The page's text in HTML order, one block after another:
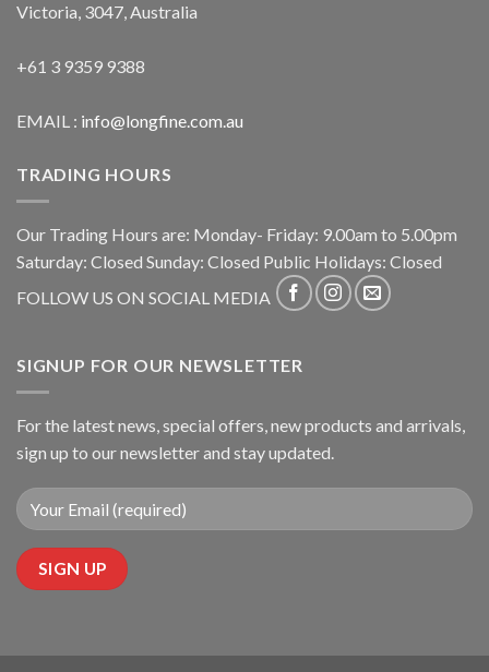
Victoria, 3047, Australia
+61 3 9359 9388
EMAIL : info@longfine.com.au
TRADING HOURS
Our Trading Hours are: Monday- Friday: 9.00am to 5.00pm
Saturday: Closed Sunday: Closed Public Holidays: Closed
FOLLOW US ON SOCIAL MEDIA
SIGNUP FOR OUR NEWSLETTER
For the latest news, special offers, new products and arrivals,
sign up to our newsletter and stay updated.